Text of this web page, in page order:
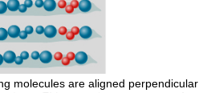
molecules are aligned perpendicular